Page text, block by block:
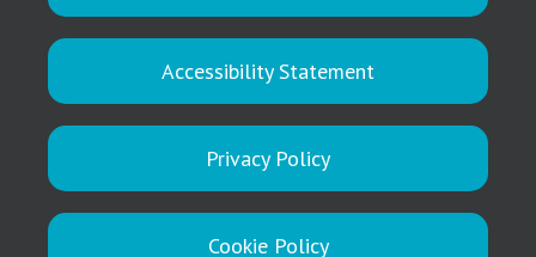
Accessibility Statement
Privacy Policy
Cookie Policy